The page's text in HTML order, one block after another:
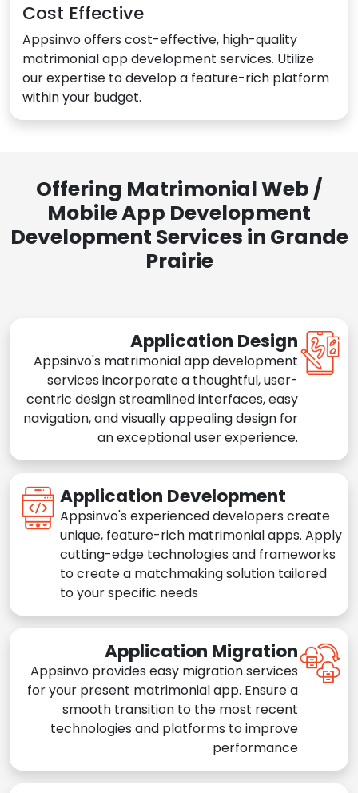
Cost Effective
Appsinvo offers cost-effective, high-quality
matrimonial app development services. Utilize
our expertise to develop a feature-rich platform
within your budget.
Offering Matrimonial Web /
Mobile App Development
Development Services in Grande
Prairie
Application Design
Appsinvo's matrimonial app development
services incorporate a thoughtful, user-
centric design streamlined interfaces, easy
navigation, and visually appealing design for
an exceptional user experience.
Application Development
Appsinvo's experienced developers create
unique, feature-rich matrimonial apps. Apply
cutting-edge technologies and frameworks
to create a matchmaking solution tailored
to your specific needs
Application Migration
Appsinvo provides easy migration services
for your present matrimonial app. Ensure a
smooth transition to the most recent
technologies and platforms to improve
performance